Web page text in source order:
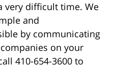
very difficult time. We
and
by communicating
on your
410-654-3600 to